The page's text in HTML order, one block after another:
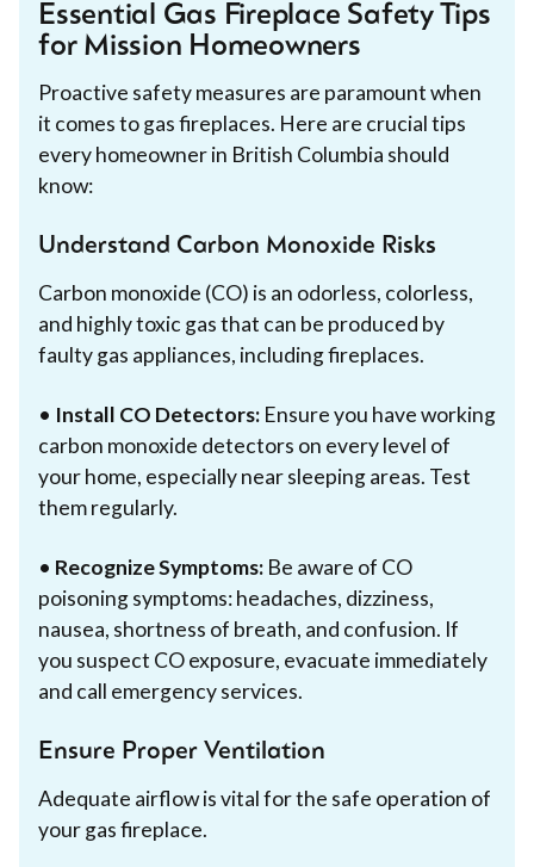
Essential Gas Fireplace Safety Tips
for Mission Homeowners
Proactive safety measures are paramount when
it comes to gas fireplaces. Here are crucial tips
every homeowner in British Columbia should
know:
Understand Carbon Monoxide Risks
Carbon monoxide (CO) is an odorless, colorless,
and highly toxic gas that can be produced by
faulty gas appliances, including fireplaces.
• Install CO Detectors: Ensure you have working
carbon monoxide detectors on every level of
your home, especially near sleeping areas. Test
them regularly.
• Recognize Symptoms: Be aware of CO
poisoning symptoms: headaches, dizziness,
nausea, shortness of breath, and confusion. If
you suspect CO exposure, evacuate immediately
and call emergency services.
Ensure Proper Ventilation
Adequate airflow is vital for the safe operation of
your gas fireplace.